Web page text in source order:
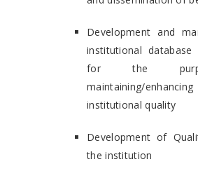
Development and
institutional database
for the
maintaining/
institutional quality
Development of
the institution